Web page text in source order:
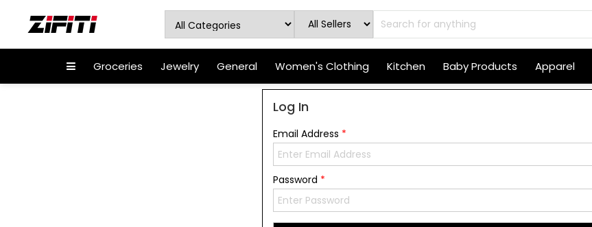
Groceries Jewelry General Women's Clothing Kitchen Baby Products Apparel
Log In
Email Address *
Password *